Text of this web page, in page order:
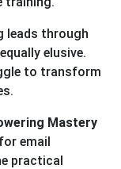
leads through
elusive.
to transform
Mastery
email
practical